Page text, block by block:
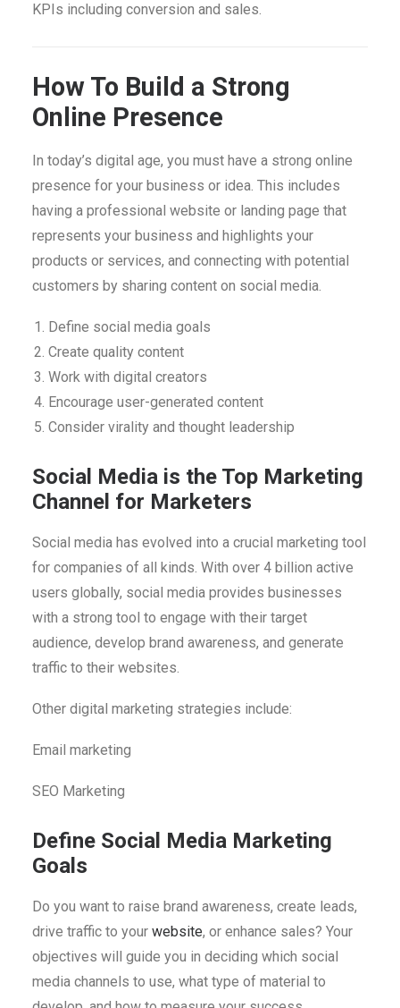
KPIs including conversion and sales.
How To Build a Strong
Online Presence
In today’s digital age, you must have a strong online
presence for your business or idea. This includes
having a professional website or landing page that
represents your business and highlights your
products or services, and connecting with potential
customers by sharing content on social media.
Define social media goals
Create quality content
Work with digital creators
Encourage user-generated content
Consider virality and thought leadership
Social Media is the Top Marketing
Channel for Marketers
Social media has evolved into a crucial marketing tool
for companies of all kinds. With over 4 billion active
users globally, social media provides businesses
with a strong tool to engage with their target
audience, develop brand awareness, and generate
traffic to their websites.
Other digital marketing strategies include:
Email marketing
SEO Marketing
Define Social Media Marketing
Goals
Do you want to raise brand awareness, create leads,
drive traffic to your website, or enhance sales? Your
objectives will guide you in deciding which social
media channels to use, what type of material to